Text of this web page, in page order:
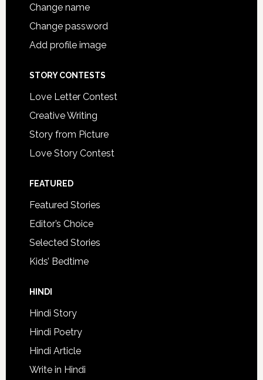
Change name
Change password
Add profile image
STORY CONTESTS
Love Letter Contest
Creative Writing
Story from Picture
Love Story Contest
FEATURED
Featured Stories
Editor’s Choice
Selected Stories
Kids’ Bedtime
HINDI
Hindi Story
Hindi Poetry
Hindi Article
Write in Hindi